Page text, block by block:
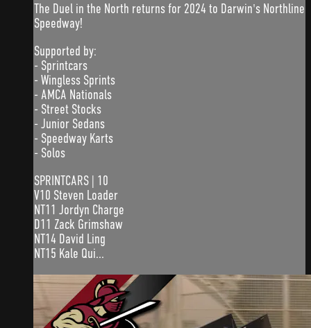
The Duel in the North returns for 2024 to Darwin's Northline
Speedway!
Supported by:
- Sprintcars
- Wingless Sprints
- AMCA Nationals
- Street Stocks
- Junior Sedans
- Speedway Karts
- Solos
SPRINTCARS | 10
V10 Steven Loader
NT11 Jordyn Charge
D11 Zack Grimshaw
NT14 David Ling
NT15 Kale Qui...